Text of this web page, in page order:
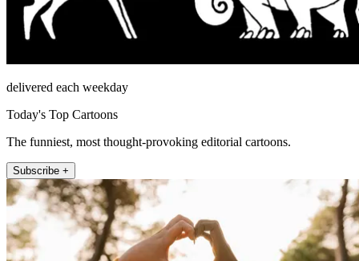
delivered each weekday
Today's Top Cartoons
The funniest, most thought-provoking editorial cartoons.
Subscribe +